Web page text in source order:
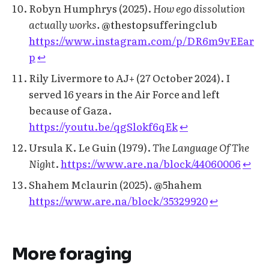
Robyn Humphrys (2025). How ego dissolution
actually works.@thestopsufferingclub
https://www.instagram.com/p/DR6m9vEEar
p↩︎
Rily Livermore to AJ+ (27 October 2024). I
served 16 years in the Air Force and left
because of Gaza.
https://youtu.be/qgSlokf6qEk↩︎
Ursula K. Le Guin (1979).The Language Of The
Night.https://www.are.na/block/44060006↩︎
Shahem Mclaurin (2025). @5hahem
https://www.are.na/block/35329920↩︎
More foraging